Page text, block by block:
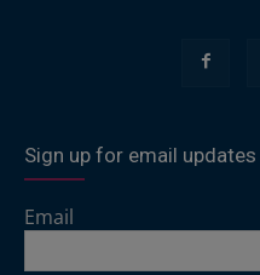
Sign up for email updates
Email